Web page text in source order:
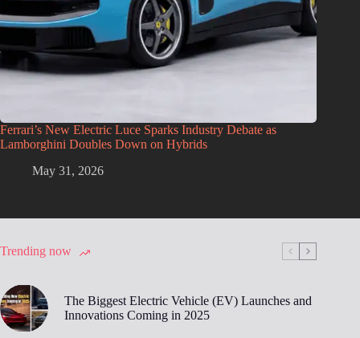
Ferrari’s New Electric Luce Sparks Industry Debate as
Lamborghini Doubles Down on Hybrids
May 31, 2026
Trending now
The Biggest Electric Vehicle (EV) Launches and
Innovations Coming in 2025